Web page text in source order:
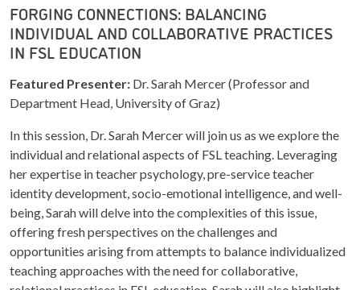
FORGING CONNECTIONS: BALANCING
INDIVIDUAL AND COLLABORATIVE PRACTICES
IN FSL EDUCATION
Featured Presenter: Dr. Sarah Mercer (Professor and
Department Head, University of Graz)
In this session, Dr. Sarah Mercer will join us as we explore the
individual and relational aspects of FSL teaching. Leveraging
her expertise in teacher psychology, pre-service teacher
identity development, socio-emotional intelligence, and well-
being, Sarah will delve into the complexities of this issue,
offering fresh perspectives on the challenges and
opportunities arising from attempts to balance individualized
teaching approaches with the need for collaborative,